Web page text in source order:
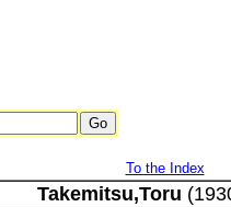
To the Index
Takemitsu,Toru